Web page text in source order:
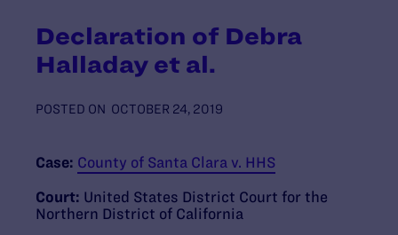
Declaration of Debra
Halladay et al.
POSTED ON OCTOBER 24, 2019
Case: County of Santa Clara v. HHS
Court: United States District Court for the
Northern District of California